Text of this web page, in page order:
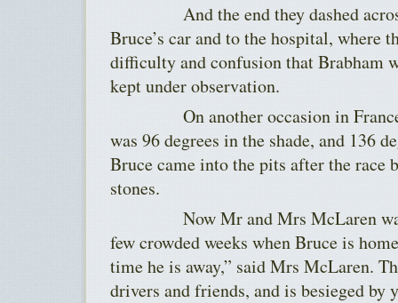
And the end they dashed across
Bruce’s car and to the hospital, where
difficulty and confusion that Brabham
kept under observation.
On another occasion in France,
was 96 degrees in the shade, and 136
Bruce came into the pits after the
stones.
Now Mr and Mrs McLaren wait
few crowded weeks when Bruce is
time he is away,” said Mrs McLaren.
drivers and friends, and is besieged by